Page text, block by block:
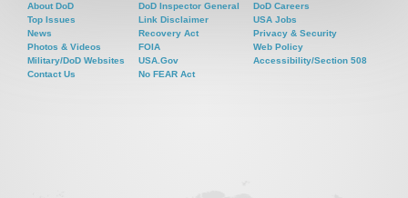
Programs
Events
News
About DoD
Top Issues
News
Photos & Videos
Military/DoD Websites
Contact Us
DoD Inspector General
Link Disclaimer
Recovery Act
FOIA
USA.gov
No FEAR Act
DoD Careers
USA Jobs
Privacy & Security
Web Policy
Accessibility/Section 508